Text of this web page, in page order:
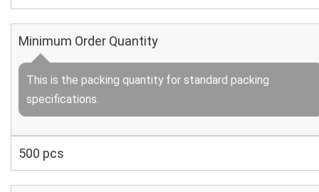
Minimum Order Quantity
This is the packing quantity for standard packing
specifications.
500 pcs